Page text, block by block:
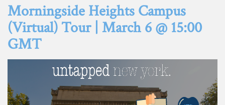
Morningside Heights Campus
(Virtual) Tour | March 6 @ 15:00
GMT